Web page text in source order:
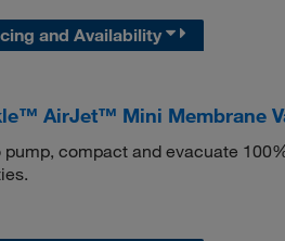
and Availability
AirJet™ Mini Membrane
pump, compact and evacuate